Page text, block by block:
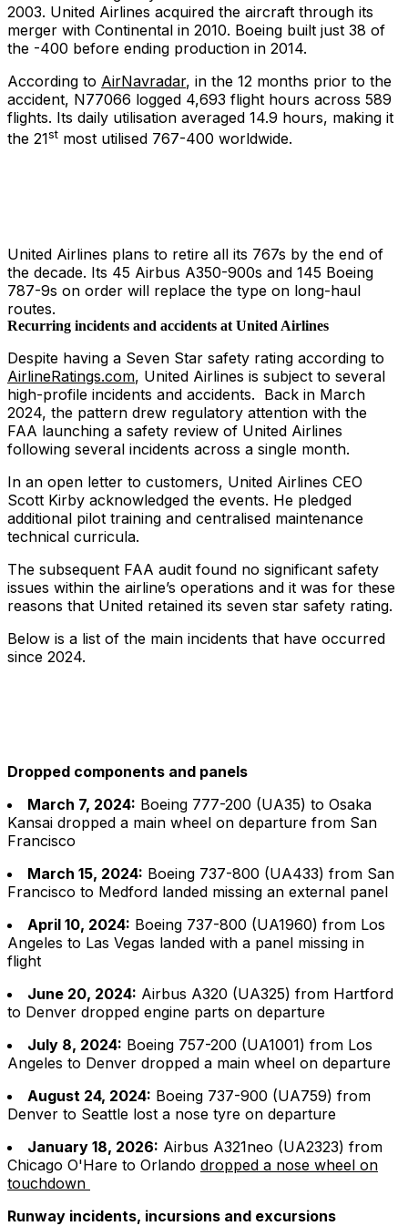
2003. United Airlines acquired the aircraft through its
merger with Continental in 2010. Boeing built just 38 of
the -400 before ending production in 2014.
According to AirNavradar, in the 12 months prior to the
accident, N77066 logged 4,693 flight hours across 589
flights. Its daily utilisation averaged 14.9 hours, making it
the 21st most utilised 767-400 worldwide.
United Airlines plans to retire all its 767s by the end of
the decade. Its 45 Airbus A350-900s and 145 Boeing
787-9s on order will replace the type on long-haul
routes.
Recurring incidents and accidents at United Airlines
Despite having a Seven Star safety rating according to
AirlineRatings.com, United Airlines is subject to several
high-profile incidents and accidents. Back in March
2024, the pattern drew regulatory attention with the
FAA launching a safety review of United Airlines
following several incidents across a single month.
In an open letter to customers, United Airlines CEO
Scott Kirby acknowledged the events. He pledged
additional pilot training and centralised maintenance
technical curricula.
The subsequent FAA audit found no significant safety
issues within the airline’s operations and it was for these
reasons that United retained its seven star safety rating.
Below is a list of the main incidents that have occurred
since 2024.
Dropped components and panels
March 7, 2024: Boeing 777-200 (UA35) to Osaka
Kansai dropped a main wheel on departure from San
Francisco
March 15, 2024: Boeing 737-800 (UA433) from San
Francisco to Medford landed missing an external panel
April 10, 2024: Boeing 737-800 (UA1960) from Los
Angeles to Las Vegas landed with a panel missing in
flight
June 20, 2024: Airbus A320 (UA325) from Hartford
to Denver dropped engine parts on departure
July 8, 2024: Boeing 757-200 (UA1001) from Los
Angeles to Denver dropped a main wheel on departure
August 24, 2024: Boeing 737-900 (UA759) from
Denver to Seattle lost a nose tyre on departure
January 18, 2026: Airbus A321neo (UA2323) from
Chicago O'Hare to Orlando dropped a nose wheel on
touchdown
Runway incidents, incursions and excursions